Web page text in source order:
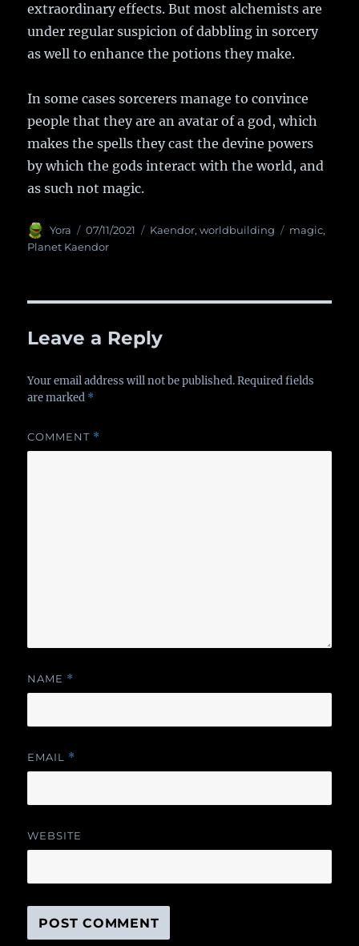
extraordinary effects. But most alchemists are
under regular suspicion of dabbling in sorcery
as well to enhance the potions they make.
In some cases sorcerers manage to convince
people that they are an avatar of a god, which
makes the spells they cast the devine powers
by which the gods interact with the world, and
as such not magic.
Author
Yora
Posted
on
07/11/2021 Categories
Kaendor,worldbuilding Tags
magic,
Planet Kaendor
Leave a Reply
Your email address will not be published. Required fields
are marked *
COMMENT *
NAME *
EMAIL *
WEBSITE